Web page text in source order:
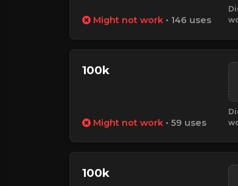
Might not work • 146 uses
100k
Might not work • 59 uses
100k